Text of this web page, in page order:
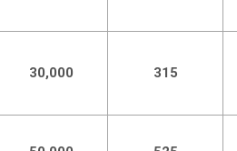
30,000 315